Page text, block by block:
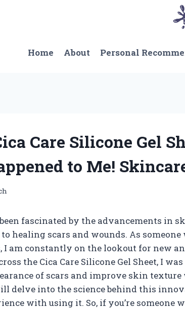
Home
About Personal
Care Silicone Gel
to Me!
fascinated by the advancements in
healing scars and wounds. As
I am constantly on the lookout for new
the Cica Care Silicone Gel Sheet, I
of scars and improve skin
delve into the science behind this
with using it. So, if you’re someone